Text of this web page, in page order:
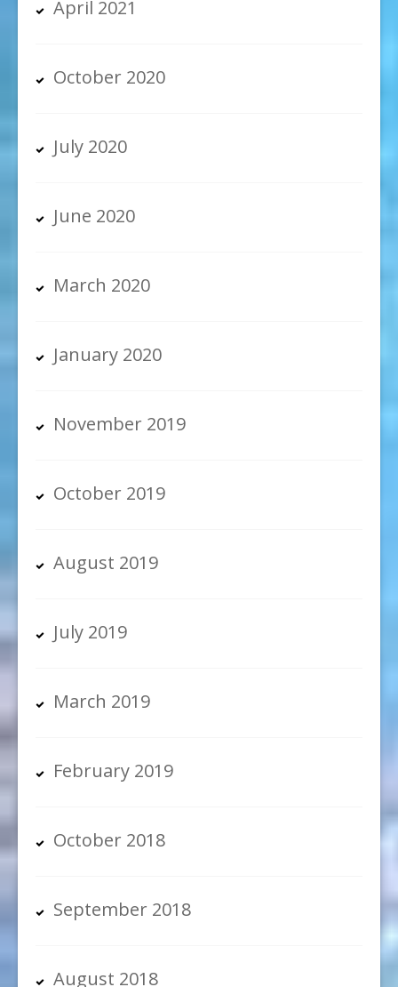
April 2021
October 2020
July 2020
June 2020
March 2020
January 2020
November 2019
October 2019
August 2019
July 2019
March 2019
February 2019
October 2018
September 2018
August 2018